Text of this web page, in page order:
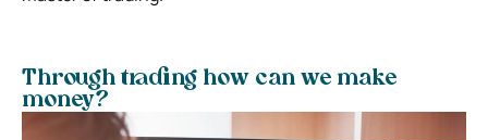
Through trading how can we make
money?